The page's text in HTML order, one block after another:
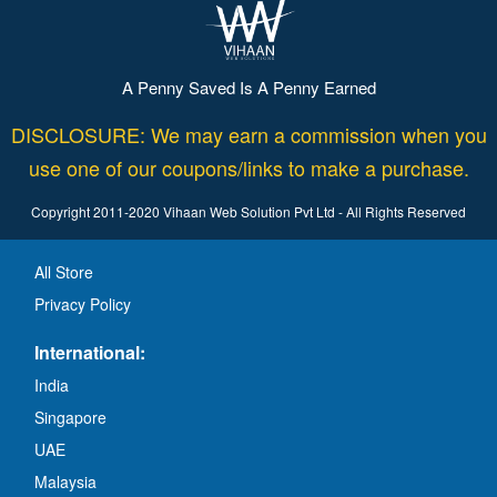
A Penny Saved Is A Penny Earned
DISCLOSURE: We may earn a commission when you
use one of our coupons/links to make a purchase.
Copyright 2011-2020 Vihaan Web Solution Pvt Ltd - All Rights Reserved
All Store
Privacy Policy
International:
India
Singapore
UAE
Malaysia